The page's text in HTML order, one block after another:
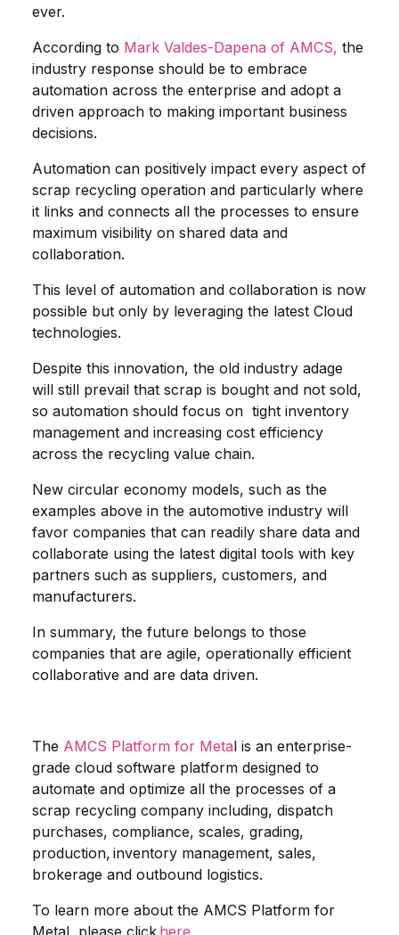
ever.
According to Mark Valdes-Dapena of AMCS, the
industry response should be to embrace
automation across the enterprise and adopt a
driven approach to making important business
decisions.
Automation can positively impact every aspect of
scrap recycling operation and particularly where
it links and connects all the processes to ensure
maximum visibility on shared data and
collaboration.
This level of automation and collaboration is now
possible but only by leveraging the latest Cloud
technologies.
Despite this innovation, the old industry adage
will still prevail that scrap is bought and not sold,
so automation should focus on tight inventory
management and increasing cost efficiency
across the recycling value chain.
New circular economy models, such as the
examples above in the automotive industry will
favor companies that can readily share data and
collaborate using the latest digital tools with key
partners such as suppliers, customers, and
manufacturers.
In summary, the future belongs to those
companies that are agile, operationally efficient
collaborative and are data driven.
The AMCS Platform for Metal is an enterprise-
grade cloud software platform designed to
automate and optimize all the processes of a
scrap recycling company including, dispatch
purchases, compliance, scales, grading,
production, inventory management, sales,
brokerage and outbound logistics.
To learn more about the AMCS Platform for
Metal, please click here.